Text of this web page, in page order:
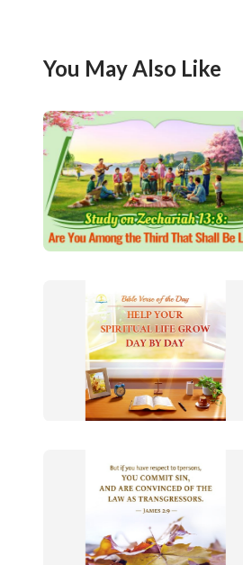
You May Also Like